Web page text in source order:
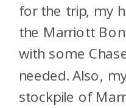
for the trip, my
the Marriott
with some
needed. Also,
stockpile of